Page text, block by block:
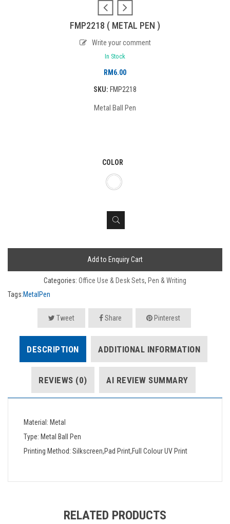
FMP2218 ( METAL PEN )
Write your comment
In Stock
RM 6.00
SKU: FMP2218
Metal Ball Pen
COLOR
Add to Enquiry Cart
Categories: Office Use & Desk Sets, Pen & Writing
Tags:MetalPen
Tweet Share Pinterest
DESCRIPTION ADDITIONAL INFORMATION
REVIEWS (0) AI REVIEW SUMMARY
Material: Metal
Type: Metal Ball Pen
Printing Method: Silkscreen,Pad Print,Full Colour UV Print
RELATED PRODUCTS